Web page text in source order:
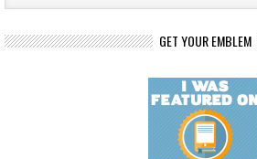
GET YOUR EMBLEM